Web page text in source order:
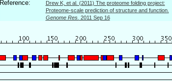
Reference:
Drew K, et al. (2011) The proteome folding project:
Proteome-scale prediction of structure and function.
Genome Res. 2011 Sep 16